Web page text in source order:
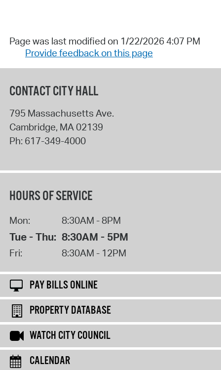
Page was last modified on 1/22/2026 4:07 PM
Provide feedback on this page
CONTACT CITY HALL
795 Massachusetts Ave.
Cambridge, MA 02139
Ph: 617-349-4000
HOURS OF SERVICE
Mon: 8:30AM - 8PM
Tue - Thu: 8:30AM - 5PM
Fri: 8:30AM - 12PM
PAY BILLS ONLINE
PROPERTY DATABASE
WATCH CITY COUNCIL
CALENDAR